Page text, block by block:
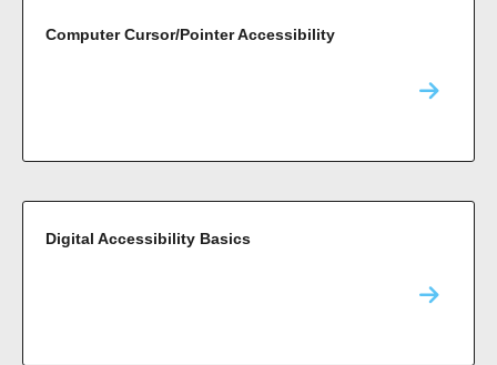
Computer Cursor/Pointer Accessibility
Digital Accessibility Basics